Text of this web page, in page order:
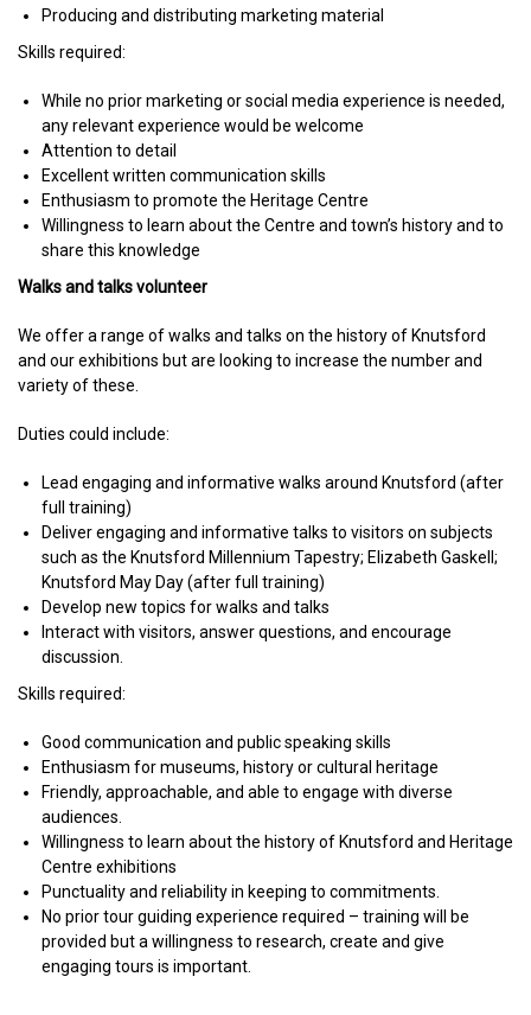
Producing and distributing marketing material
Skills required:
While no prior marketing or social media experience is needed,
any relevant experience would be welcome
Attention to detail
Excellent written communication skills
Enthusiasm to promote the Heritage Centre
Willingness to learn about the Centre and town’s history and to
share this knowledge
Walks and talks volunteer
We offer a range of walks and talks on the history of Knutsford
and our exhibitions but are looking to increase the number and
variety of these.
Duties could include:
Lead engaging and informative walks around Knutsford (after
full training)
Deliver engaging and informative talks to visitors on subjects
such as the Knutsford Millennium Tapestry; Elizabeth Gaskell;
Knutsford May Day (after full training)
Develop new topics for walks and talks
Interact with visitors, answer questions, and encourage
discussion.
Skills required:
Good communication and public speaking skills
Enthusiasm for museums, history or cultural heritage
Friendly, approachable, and able to engage with diverse
audiences.
Willingness to learn about the history of Knutsford and Heritage
Centre exhibitions
Punctuality and reliability in keeping to commitments.
No prior tour guiding experience required – training will be
provided but a willingness to research, create and give
engaging tours is important.